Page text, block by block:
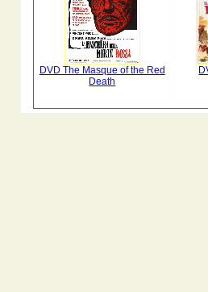
DVD The Masque of the Red
Death